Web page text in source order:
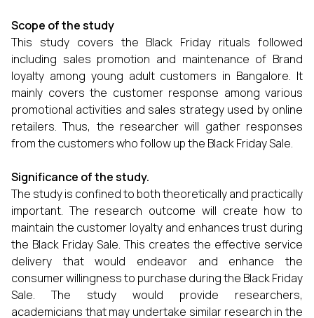
Scope of the study
This study covers the Black Friday rituals followed
including sales promotion and maintenance of Brand
loyalty among young adult customers in Bangalore. It
mainly covers the customer response among various
promotional activities and sales strategy used by online
retailers. Thus, the researcher will gather responses
from the customers who follow up the Black Friday Sale.
Significance of the study.
The study is confined to both theoretically and practically
important. The research outcome will create how to
maintain the customer loyalty and enhances trust during
the Black Friday Sale. This creates the effective service
delivery that would endeavor and enhance the
consumer willingness to purchase during the Black Friday
Sale. The study would provide researchers,
academicians that may undertake similar research in the